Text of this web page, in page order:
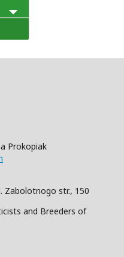
Prokopiak
Zabolotnogo str., 150
and Breeders of